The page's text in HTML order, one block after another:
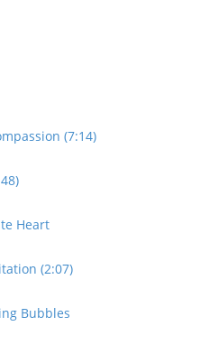
(7:14)
Heart
(2:07)
Bubbles